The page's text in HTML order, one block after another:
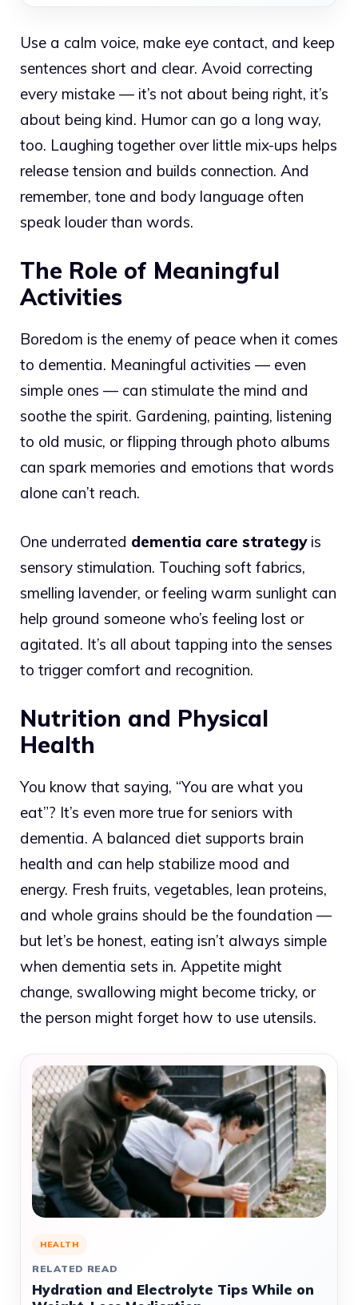
Use a calm voice, make eye contact, and keep
sentences short and clear. Avoid correcting
every mistake — it’s not about being right, it’s
about being kind. Humor can go a long way,
too. Laughing together over little mix-ups helps
release tension and builds connection. And
remember, tone and body language often
speak louder than words.
The Role of Meaningful
Activities
Boredom is the enemy of peace when it comes
to dementia. Meaningful activities — even
simple ones — can stimulate the mind and
soothe the spirit. Gardening, painting, listening
to old music, or flipping through photo albums
can spark memories and emotions that words
alone can’t reach.
One underrated dementia care strategyis
sensory stimulation. Touching soft fabrics,
smelling lavender, or feeling warm sunlight can
help ground someone who’s feeling lost or
agitated. It’s all about tapping into the senses
to trigger comfort and recognition.
Nutrition and Physical
Health
You know that saying, “You are what you
eat”? It’s even more true for seniors with
dementia. A balanced diet supports brain
health and can help stabilize mood and
energy. Fresh fruits, vegetables, lean proteins,
and whole grains should be the foundation —
but let’s be honest, eating isn’t always simple
when dementia sets in. Appetite might
change, swallowing might become tricky, or
the person might forget how to use utensils.
HEALTH
RELATED READ
Hydration and Electrolyte Tips While on